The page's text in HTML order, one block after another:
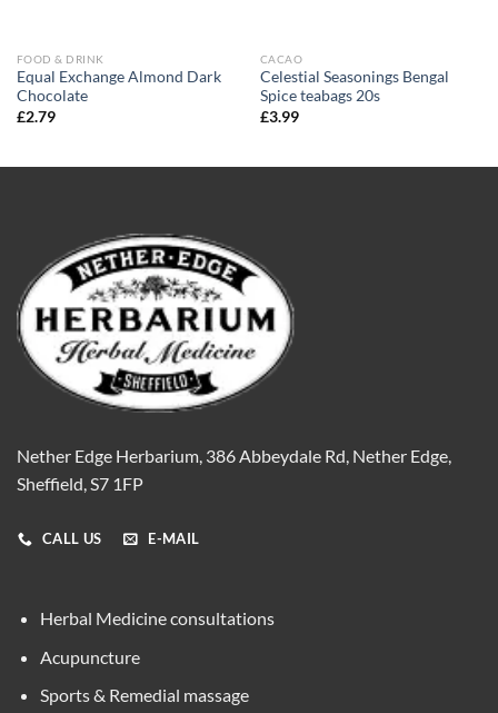
FOOD & DRINK
Equal Exchange Almond Dark
Chocolate
£2.79
CACAO
Celestial Seasonings Bengal
Spice teabags 20s
£3.99
Nether Edge Herbarium, 386 Abbeydale Rd, Nether Edge,
Sheffield, S7 1FP
CALL US E-MAIL
Herbal Medicine consultations
Acupuncture
Sports & Remedial massage